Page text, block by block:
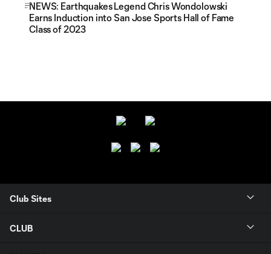
NEWS: Earthquakes Legend Chris Wondolowski
Earns Induction into San Jose Sports Hall of Fame
Class of 2023
Club Sites
CLUB